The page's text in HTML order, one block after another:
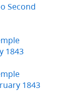
Second
1843
1843